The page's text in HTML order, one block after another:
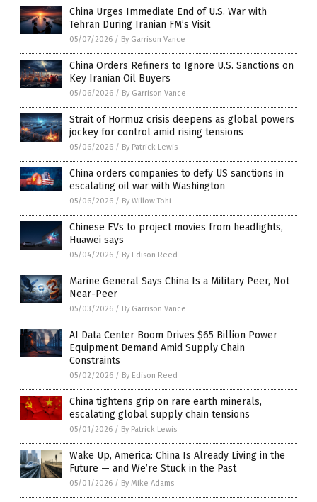
China Urges Immediate End of U.S. War with
Tehran During Iranian FM’s Visit
05/07/2026 / By Garrison Vance
China Orders Refiners to Ignore U.S. Sanctions on
Key Iranian Oil Buyers
05/06/2026 / By Garrison Vance
Strait of Hormuz crisis deepens as global powers
jockey for control amid rising tensions
05/06/2026 / By Patrick Lewis
China orders companies to defy US sanctions in
escalating oil war with Washington
05/06/2026 / By Willow Tohi
Chinese EVs to project movies from headlights,
Huawei says
05/04/2026 / By Edison Reed
Marine General Says China Is a Military Peer, Not
Near-Peer
05/03/2026 / By Garrison Vance
AI Data Center Boom Drives $65 Billion Power
Equipment Demand Amid Supply Chain
Constraints
05/02/2026 / By Edison Reed
China tightens grip on rare earth minerals,
escalating global supply chain tensions
05/01/2026 / By Patrick Lewis
Wake Up, America: China Is Already Living in the
Future — and We’re Stuck in the Past
05/01/2026 / By Mike Adams